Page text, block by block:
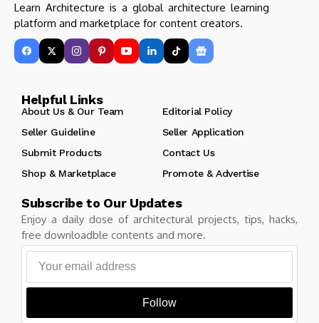
Learn Architecture is a global architecture learning
platform and marketplace for content creators.
Helpful Links
About Us & Our Team
Editorial Policy
Seller Guideline
Seller Application
Submit Products
Contact Us
Shop & Marketplace
Promote & Advertise
Subscribe to Our Updates
Enjoy a daily dose of architectural projects, tips, hacks,
free downloadble contents and more.
Follow